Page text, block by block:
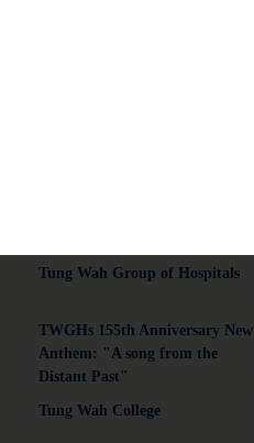
Tung Wah Group of Hospitals
TWGHs 155th Anniversary New
Anthem: "A song from the
Distant Past"
Tung Wah College